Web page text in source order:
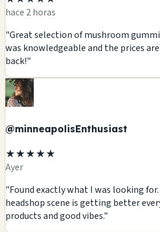
hace 2 horas
"Great selection of mushroom
was knowledgeable and the prices
back!"
@minneapolisEnthusiast
★★★★★
Ayer
"Found exactly what I was looking
headshop scene is getting better
products and good vibes."